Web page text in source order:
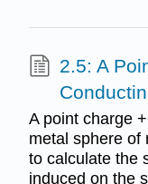
2.5: A
A point charge
metal sphere of
to calculate the
induced on the